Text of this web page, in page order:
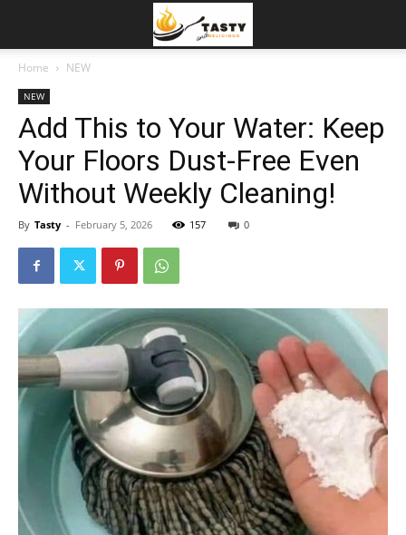
Home NEW
NEW
Add This to Your Water: Keep
Your Floors Dust-Free Even
Without Weekly Cleaning!
By Tasty - February 5, 2026 157 0